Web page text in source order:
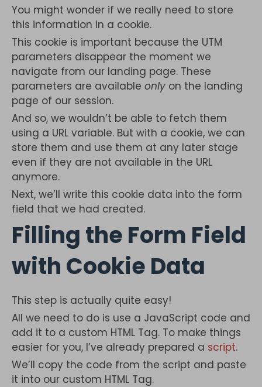
You might wonder if we really need to store
this information in a cookie.
This cookie is important because the UTM
parameters disappear the moment we
navigate from our landing page. These
parameters are available only on the landing
page of our session.
And so, we wouldn’t be able to fetch them
using a URL variable. But with a cookie, we can
store them and use them at any later stage
even if they are not available in the URL
anymore.
Next, we’ll write this cookie data into the form
field that we had created.
Filling the Form Field
with Cookie Data
This step is actually quite easy!
All we need to do is use a JavaScript code and
add it to a custom HTML Tag. To make things
easier for you, I’ve already prepared a script.
We’ll copy the code from the script and paste
it into our custom HTML Tag.